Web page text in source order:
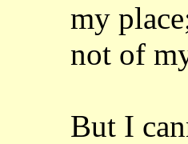
my
not of
But I